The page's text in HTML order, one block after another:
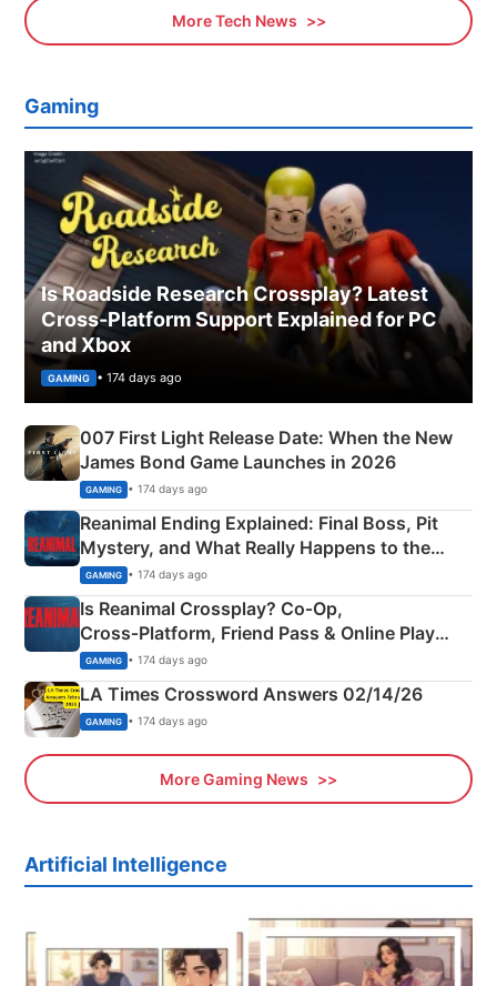
More Tech News
Gaming
Is Roadside Research Crossplay? Latest
Cross-Platform Support Explained for PC
and Xbox
GAMING • 174 days ago
007 First Light Release Date: When the New
James Bond Game Launches in 2026
GAMING • 174 days ago
Reanimal Ending Explained: Final Boss, Pit
Mystery, and What Really Happens to the
Siblings
GAMING • 174 days ago
Is Reanimal Crossplay? Co‑Op,
Cross‑Platform, Friend Pass & Online Play
Explained
GAMING • 174 days ago
LA Times Crossword Answers 02/14/26
GAMING • 174 days ago
More Gaming News
Artificial Intelligence